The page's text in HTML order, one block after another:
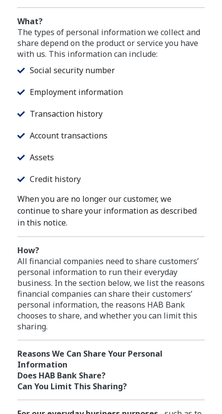
What?
The types of personal information we collect and
share depend on the product or service you have
with us. This information can include:
Social security number
Employment information
Transaction history
Account transactions
Assets
Credit history
When you are no longer our customer, we
continue to share your information as described
in this notice.
How?
All financial companies need to share customers’
personal information to run their everyday
business. In the section below, we list the reasons
financial companies can share their customers’
personal information, the reasons HAB Bank
chooses to share, and whether you can limit this
sharing.
Reasons We Can Share Your Personal
Information
Does HAB Bank Share?
Can You Limit This Sharing?